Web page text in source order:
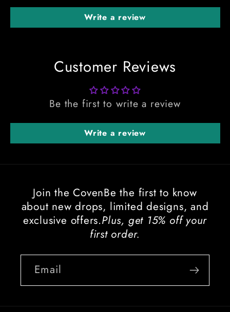
Write a review
Customer Reviews
Be the first to write a review
Write a review
Join the CovenBe the first to know
about new drops, limited designs, and
exclusive offers.Plus, get 15% off your
first order.
Email